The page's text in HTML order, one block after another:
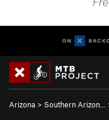
Arizona > Southern Arizon…